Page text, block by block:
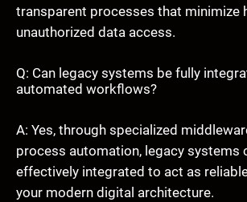
transparent processes that minimize
unauthorized data access.
Q: Can legacy systems be fully
automated workflows?
A: Yes, through specialized
process automation, legacy systems
effectively integrated to act as
your modern digital architecture.